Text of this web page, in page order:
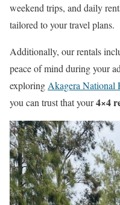
weekend trips, and daily
tailored to your travel plans.
Additionally, our rentals
peace of mind during your
exploring Akagera National
you can trust that your4×4